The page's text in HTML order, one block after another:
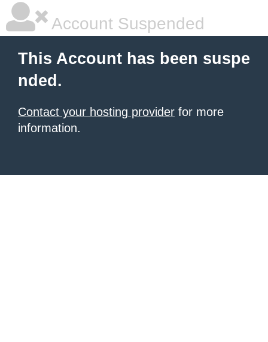
Account Suspended
This Account has been suspe
nded.
Contact your hosting provider for more
information.